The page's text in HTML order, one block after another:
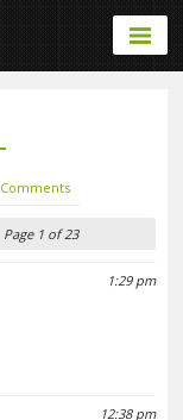
Comments
Page 1 of 23
1:29 pm
12:38 pm